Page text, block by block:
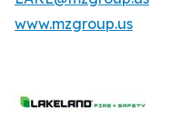
www.mzgroup.us